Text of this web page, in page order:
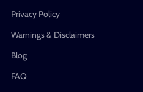
Privacy Policy
Warnings & Disclaimers
Blog
FAQ